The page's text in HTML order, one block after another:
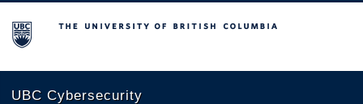
The University of British Columbia
UBC Cybersecurity